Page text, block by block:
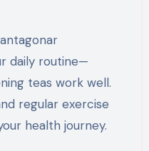
daily routine—
teas work well.
regular exercise
health journey.